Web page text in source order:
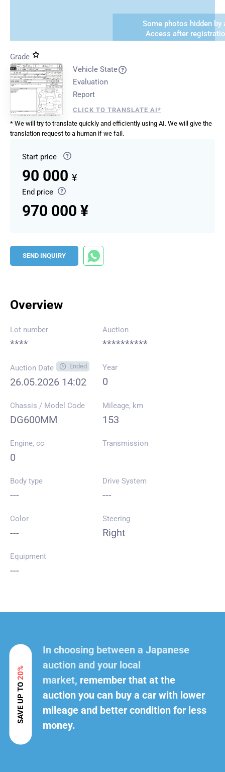
Some photos hidden by
Access after
Grade
Vehicle State
Evaluation
Report
CLICK TO TRANSLATE AI*
* We will try to translate quickly and efficiently using AI. We will give the
translation request to a human if we fail.
Start price
90 000 ¥
End price
970 000 ¥
SEND INQUIRY
Overview
Lot number
****
Auction
**********
Auction Date Ended
26.05.2026 14:02
Year
0
Chassis / Model Code
DG600MM
Mileage, km
153
Engine, cc
0
Transmission
Body type
---
Drive System
---
Color
---
Steering
Right
Equipment
---
SAVE UP TO
20%
In choosing between a Japanese
auction and your local
market, remember that at the
auction you can buy a car with lower
mileage and better condition for less
money.